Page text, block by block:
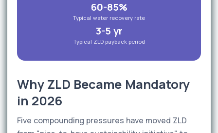
60-85%
Typical water recovery rate
3-5 yr
Typical ZLD payback period
Why ZLD Became Mandatory
in 2026
Five compounding pressures have moved ZLD